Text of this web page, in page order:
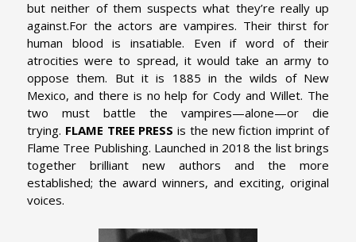
but neither of them suspects what they’re really up
against.For the actors are vampires. Their thirst for
human blood is insatiable. Even if word of their
atrocities were to spread, it would take an army to
oppose them. But it is 1885 in the wilds of New
Mexico, and there is no help for Cody and Willet. The
two must battle the vampires—alone—or die
trying. FLAME TREE PRESS is the new fiction imprint of
Flame Tree Publishing. Launched in 2018 the list brings
together brilliant new authors and the more
established; the award winners, and exciting, original
voices.